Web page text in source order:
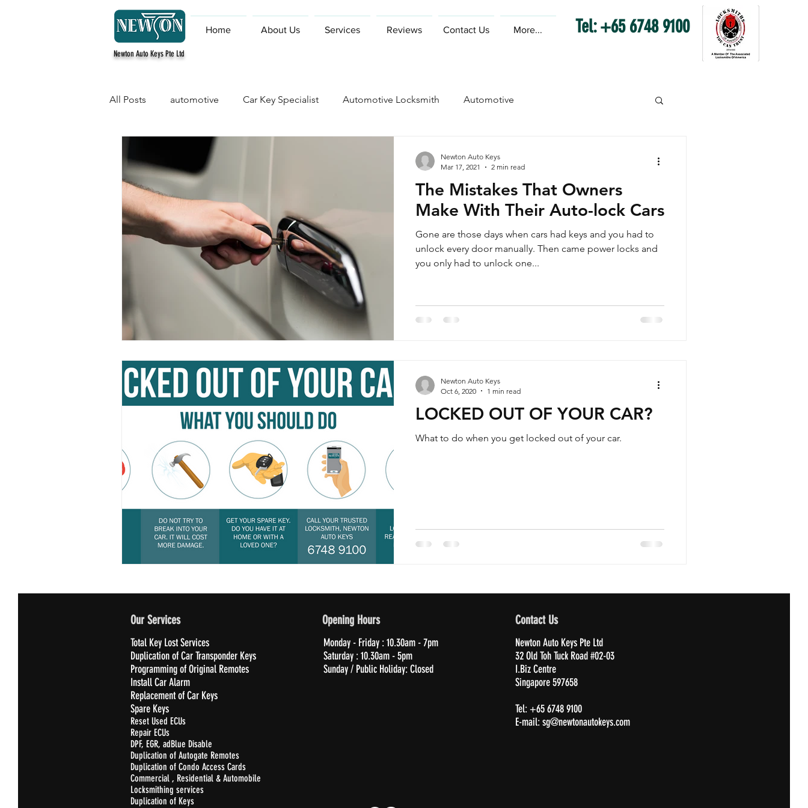
Home About Us Services Reviews Contact Us More... Tel: +65 6748 9100
Newton Auto Keys Pte Ltd
All Posts automotive Car Key Specialist Automotive Locksmith Automotive
The Mistakes That Owners
Make With Their Auto-lock Cars
Gone are those days when cars had keys and you had to
unlock every door manually. Then came power locks and
you only had to unlock one...
Newton Auto Keys
Mar 17, 2021
2 min read
LOCKED OUT OF YOUR CAR?
What to do when you get locked out of your car.
Newton Auto Keys
Oct 6, 2020
1 min read
Our Services
Total Key Lost Services
Duplication of Car Transponder Keys
Programming of Original Remotes
Install Car Alarm
Replacement of Car Keys
Spare Keys
Reset Used ECUs
Repair ECUs
DPF, EGR, adBlue Disable
Duplication of Autogate Remotes
Duplication of Condo Access Cards
Commercial , Residential & Automobile
Locksmithing services
Duplication of Keys
Opening Hours
Monday - Friday : 10.30am - 7pm
Saturday : 10.30am - 5pm
Sunday / Public Holiday: Closed
Contact Us
Newton Auto Keys Pte Ltd
32 Old Toh Tuck Road #02-03
I.Biz Centre
Singapore 597658
Tel: +65 6748 9100
E-mail:sg@newtonautokeys.com